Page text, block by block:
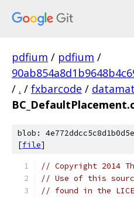
pdfium / pdfium /
/ . / fxbarcode /
blob:
[file]
// Copyright 2014
// Use of this
// found in the